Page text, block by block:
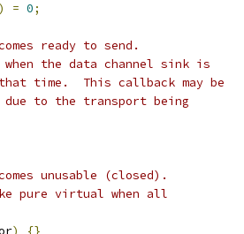
) = 0;
ready to send.
the data channel sink is
time.  This callback may be
to the transport being
unusable (closed).
pure virtual when all
)
{}